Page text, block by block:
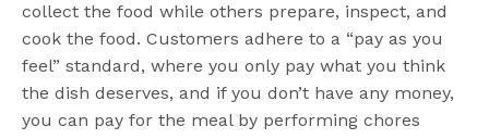
collect the food while others prepare, inspect, and
cook the food. Customers adhere to a “pay as you
feel” standard, where you only pay what you think
the dish deserves, and if you don’t have any money,
you can pay for the meal by performing chores